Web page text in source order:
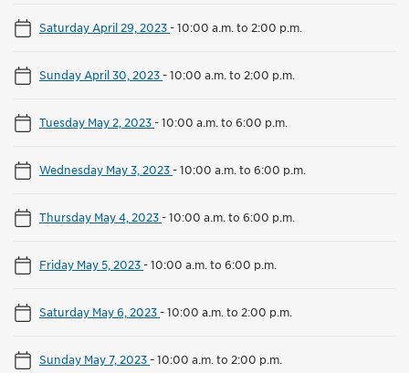
Saturday April 29, 2023-10:00 a.m. to 2:00 p.m.
Sunday April 30, 2023-10:00 a.m. to 2:00 p.m.
Tuesday May 2, 2023-10:00 a.m. to 6:00 p.m.
Wednesday May 3, 2023-10:00 a.m. to 6:00 p.m.
Thursday May 4, 2023-10:00 a.m. to 6:00 p.m.
Friday May 5, 2023-10:00 a.m. to 6:00 p.m.
Saturday May 6, 2023-10:00 a.m. to 2:00 p.m.
Sunday May 7, 2023-10:00 a.m. to 2:00 p.m.